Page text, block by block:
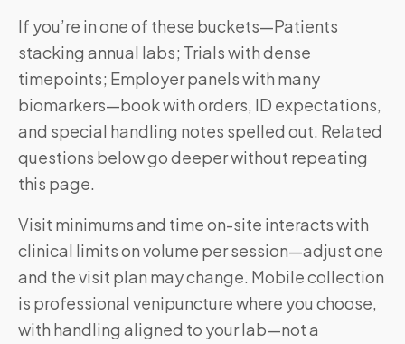
If you’re in one of these buckets—Patients
stacking annual labs; Trials with dense
timepoints; Employer panels with many
biomarkers—book with orders, ID expectations,
and special handling notes spelled out. Related
questions below go deeper without repeating
this page.
Visit minimums and time on-site interacts with
clinical limits on volume per session—adjust one
and the visit plan may change. Mobile collection
is professional venipuncture where you choose,
with handling aligned to your lab—not a